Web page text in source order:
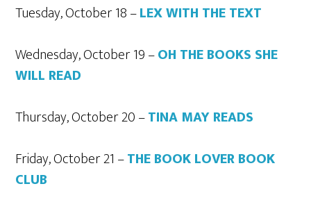
Tuesday, October 18 –LEX WITH THE TEXT
Wednesday, October 19 –OH THE BOOKS SHE
WILL READ
Thursday, October 20 –TINA MAY READS
Friday, October 21 –THE BOOK LOVER BOOK
CLUB